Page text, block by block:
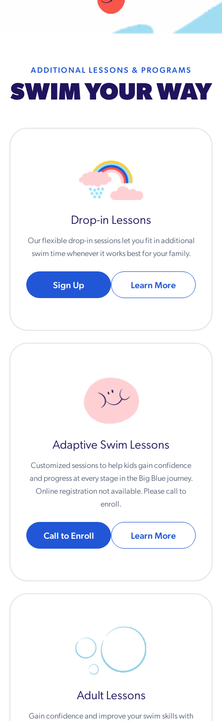
ADDITIONAL LESSONS & PROGRAMS
SWIM YOUR WAY
Drop-in Lessons
Our flexible drop-in sessions let you fit in additional
swim time whenever it works best for your family.
Sign Up Learn More
Adaptive Swim Lessons
Customized sessions to help kids gain confidence
and progress at every stage in the Big Blue journey.
Online registration not available. Please call to
enroll.
Call to Enroll Learn More
Adult Lessons
Gain confidence and improve your swim skills with